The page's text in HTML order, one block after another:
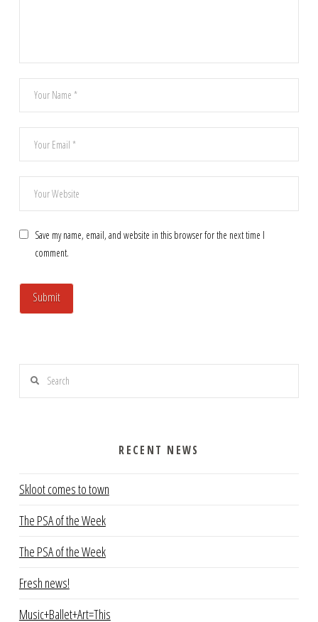
Save my name, email, and website in this browser for the next time I
comment.
Search
RECENT NEWS
Skloot comes to town
The PSA of the Week
The PSA of the Week
Fresh news!
Music+Ballet+Art=This